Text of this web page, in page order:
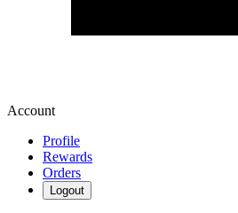
Account
Profile
Rewards
Orders
Logout